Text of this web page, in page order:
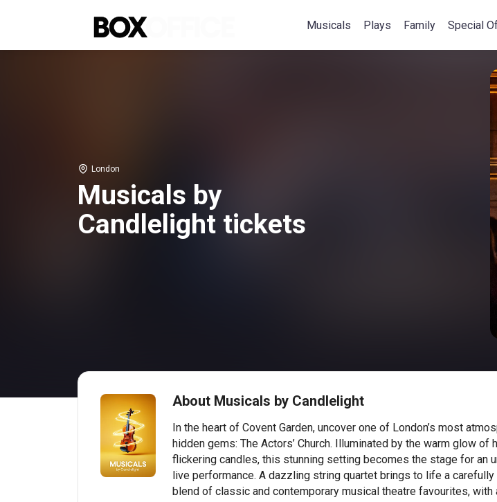
Musicals Plays Family Special
London
Musicals by
Candlelight tickets
About Musicals by Candlelight
In the heart of Covent Garden, uncover one of London’s most
hidden gems: The Actors’ Church. Illuminated by the warm glow of
flickering candles, this stunning setting becomes the stage for an
live performance. A dazzling string quartet brings to life a carefully
blend of classic and contemporary musical theatre favourites, with